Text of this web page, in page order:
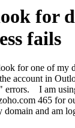
for
fails
for one of my
account in
errors. I am
465 for
and am